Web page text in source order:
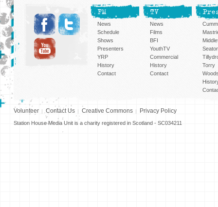
FM
News
Schedule
Shows
Presenters
YRP
History
Contact
TV
News
Films
BFI
YouthTV
Commercial
History
Contact
Torry
Volunteer Contact Us Creative Commons Privacy Policy
Station House Media Unit is a charity registered in Scotland - SC034211